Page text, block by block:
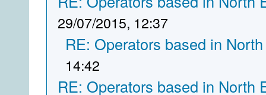
29/07/2015, 12:37
RE: Operators based in
14:42
RE: Operators based in North